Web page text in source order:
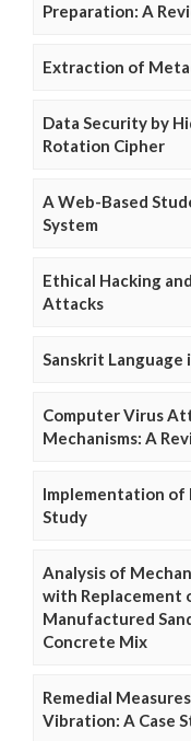
Preparation: A
Extraction of
Data Security by
Rotation Cipher
A Web-Based
System
Ethical Hacking
Attacks
Sanskrit
Computer Virus
Mechanisms: A
Implementation of
Study
Analysis of
with Replacement
Manufactured
Concrete Mix
Remedial
Vibration: A Case